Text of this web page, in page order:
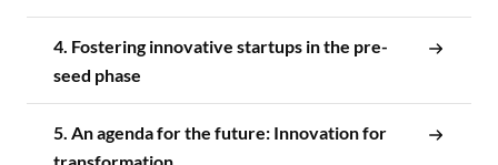
4. Fostering innovative startups in the pre-
seed phase
5. An agenda for the future: Innovation for